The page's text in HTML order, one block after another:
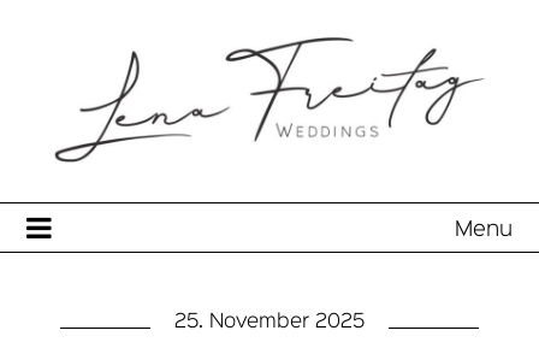
Menu
25. November 2025